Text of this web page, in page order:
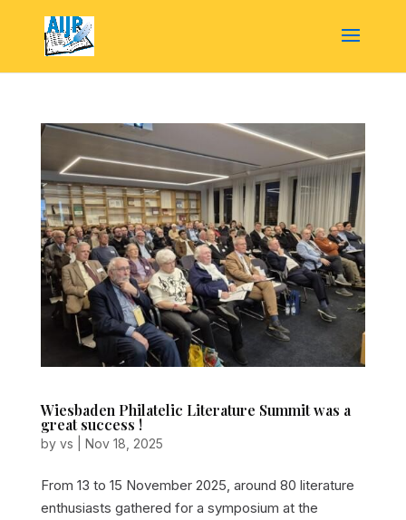
Wiesbaden Philatelic Literature Summit was a
great success !
by vs Nov 18, 2025
From 13 to 15 November 2025, around 80 literature
enthusiasts gathered for a symposium at the